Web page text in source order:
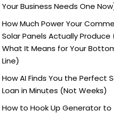
Your Business Needs One
How Much Power Your
Solar Panels Actually Produce
What It Means for Your
Line)
How AI Finds You the Perfect
Loan in Minutes (Not Weeks)
How to Hook Up Generator to